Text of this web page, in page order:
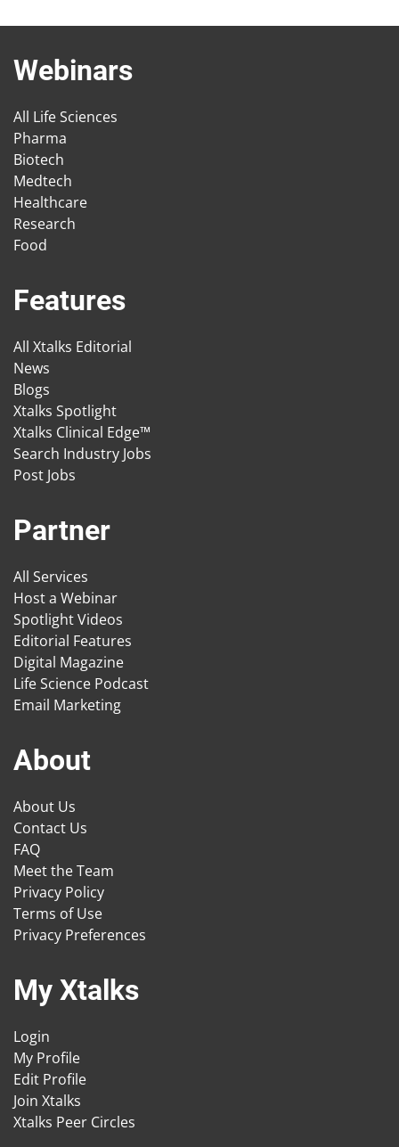
Webinars
All Life Sciences
Pharma
Biotech
Medtech
Healthcare
Research
Food
Features
All Xtalks Editorial
News
Blogs
Xtalks Spotlight
Xtalks Clinical Edge™
Search Industry Jobs
Post Jobs
Partner
All Services
Host a Webinar
Spotlight Videos
Editorial Features
Digital Magazine
Life Science Podcast
Email Marketing
About
About Us
Contact Us
FAQ
Meet the Team
Privacy Policy
Terms of Use
Privacy Preferences
My Xtalks
Login
My Profile
Edit Profile
Join Xtalks
Xtalks Peer Circles